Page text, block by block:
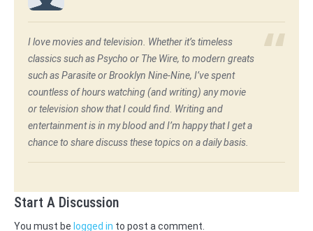
I love movies and television. Whether it’s timeless
classics such as Psycho or The Wire, to modern greats
such as Parasite or Brooklyn Nine-Nine, I’ve spent
countless of hours watching (and writing) any movie
or television show that I could find. Writing and
entertainment is in my blood and I’m happy that I get a
chance to share discuss these topics on a daily basis.
Start A Discussion
You must be logged in to post a comment.